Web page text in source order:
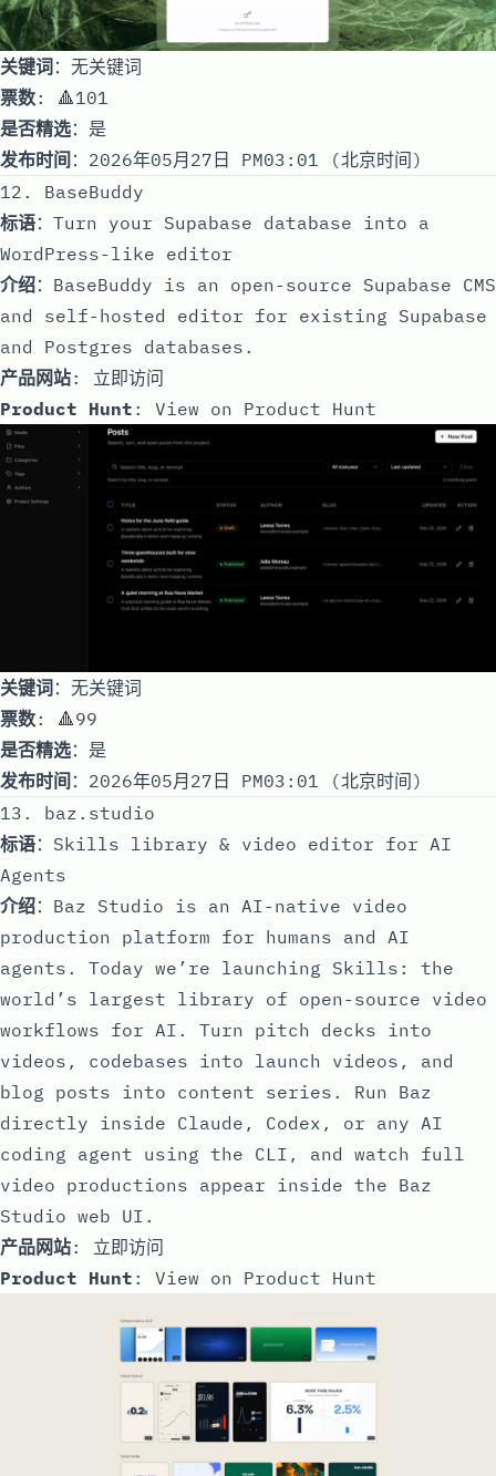
关键词：无关键词
票数: 🔺101
是否精选：是
发布时间 ：2026年05月27日 PM03:01 (北京时间)
12. BaseBuddy
标语：Turn your Supabase database into a
WordPress-like editor
介绍：BaseBuddy is an open-source Supabase CMS
and self-hosted editor for existing Supabase
and Postgres databases.
产品网站: 立即访问
Product Hunt : View on Product Hunt
关键词：无关键词
票数: 🔺99
是否精选：是
发布时间 ：2026年05月27日 PM03:01 (北京时间)
13. baz.studio
标语：Skills library & video editor for AI
Agents
介绍：Baz Studio is an AI-native video
production platform for humans and AI
agents. Today we’re launching Skills: the
world’s largest library of open-source video
workflows for AI. Turn pitch decks into
videos, codebases into launch videos, and
blog posts into content series. Run Baz
directly inside Claude, Codex, or any AI
coding agent using the CLI, and watch full
video productions appear inside the Baz
Studio web UI.
产品网站: 立即访问
Product Hunt : View on Product Hunt